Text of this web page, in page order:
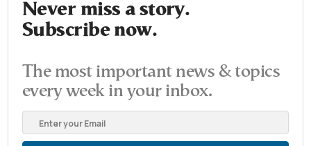
Never miss a story.
Subscribe now.
The most important news & topics
every week in your inbox.